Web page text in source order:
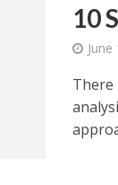
10
There